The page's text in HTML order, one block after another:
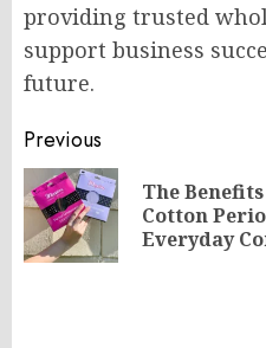
providing trusted
support business
future.
Post
navigation
Previous
The
Cotton
Everyday